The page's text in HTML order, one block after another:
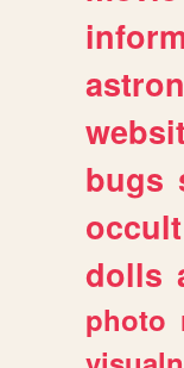
bugs
occult
dolls
photo